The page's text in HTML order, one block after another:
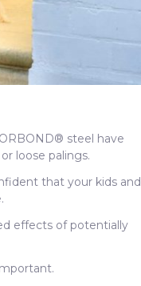
steel have
loose palings.
that your kids and
effects of potentially